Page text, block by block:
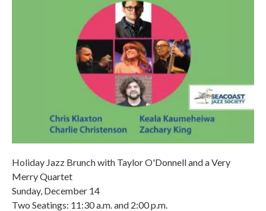
Holiday Jazz Brunch with Taylor O'Donnell and a Very
Merry Quartet
Sunday, December 14
Two Seatings: 11:30 a.m. and 2:00 p.m.